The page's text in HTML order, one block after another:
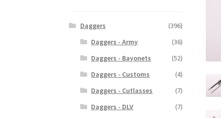
Daggers
(396)
Daggers - Army
(36)
Daggers - Bayonets
(52)
Daggers - Customs
(4)
Daggers - Cutlasses
(7)
Daggers - DLV
(7)